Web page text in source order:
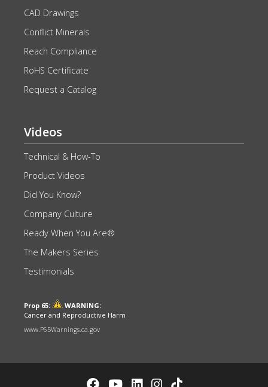
CAD Drawings
Conflict Minerals
Reach Compliance
RoHS Certificate
Request a Catalog
Videos
Technical & How-To
Product Videos
Did You Know?
Company Culture
Ready When You Are®
The Makers Series
Testimonials
Prop 65:
WARNING:
Cancer and Reproductive Harm
www.P65Warnings.ca.gov